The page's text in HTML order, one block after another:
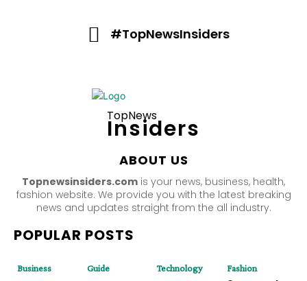
#TopNewsInsiders
TopNews
Insiders
ABOUT US
Topnewsinsiders.com is your news, business, health,
fashion website. We provide you with the latest breaking
news and updates straight from the all industry.
POPULAR POSTS
Business Guide Technology Fashion